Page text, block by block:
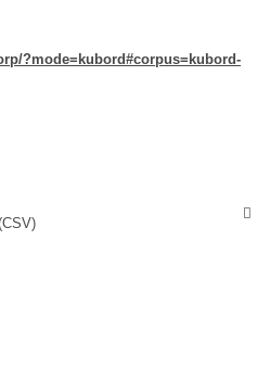
?mode=kubord#corpus=kubord-